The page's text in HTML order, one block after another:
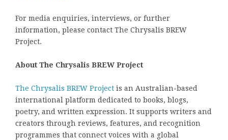
For media enquiries, interviews, or further
information, please contact The Chrysalis BREW
Project.
About The Chrysalis BREW Project
The Chrysalis BREW Project is an Australian-based
international platform dedicated to books, blogs,
poetry, and written expression. It supports writers and
creators through reviews, features, and recognition
programmes that connect voices with a global